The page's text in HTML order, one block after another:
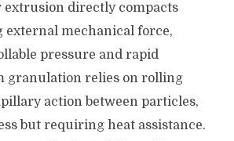
extrusion directly compacts
external mechanical force,
pressure and rapid
granulation relies on rolling
action between particles,
but requiring heat assistance.